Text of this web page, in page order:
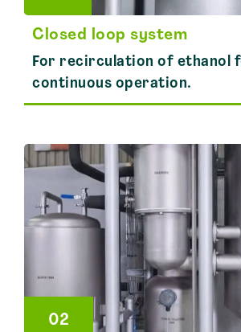
Closed loop system
For recirculation of ethanol
continuous operation.
02